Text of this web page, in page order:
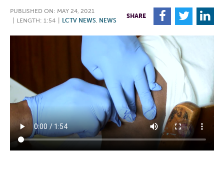
PUBLISHED ON: MAY 24, 2021
LENGTH: 1:54 LCTV NEWS, NEWS
SHARE F T L